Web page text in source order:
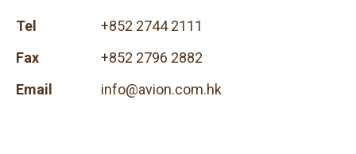
Tel
Fax
+852 2744 2111
+852 2796 2882
Email
info@avion.com.hk